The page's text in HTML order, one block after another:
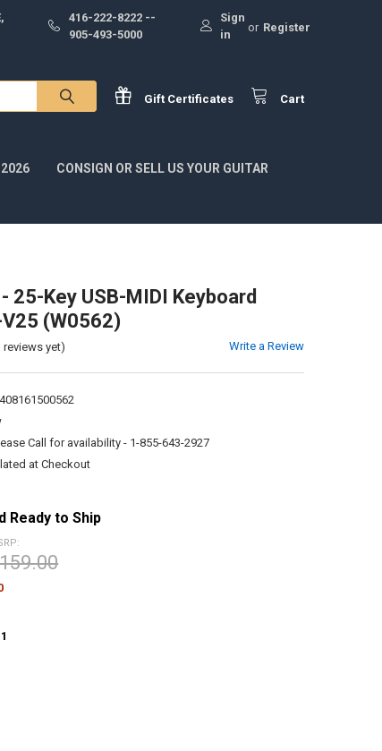
416-222-8222 --
905-493-5000
Sign
in
or Register
Gift Certificates Cart
2026 CONSIGN OR SELL US YOUR GUITAR
25-Key USB-MIDI Keyboard
(W0562)
reviews yet) Write a Review
Call for availability - 1-855-643-2927
at Checkout
Ready to Ship
1
QUANTITY: